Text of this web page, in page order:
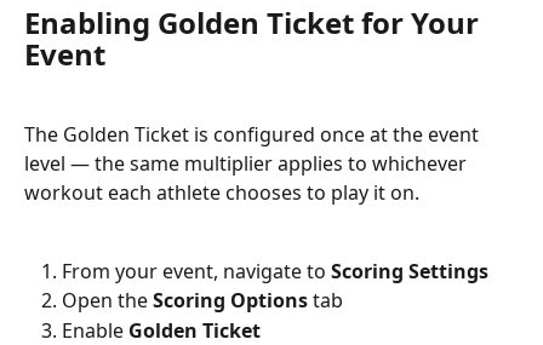
Enabling Golden Ticket for Your
Event
The Golden Ticket is configured once at the event
level — the same multiplier applies to whichever
workout each athlete chooses to play it on.
From your event, navigate to Scoring Settings
Open the Scoring Options tab
Enable Golden Ticket